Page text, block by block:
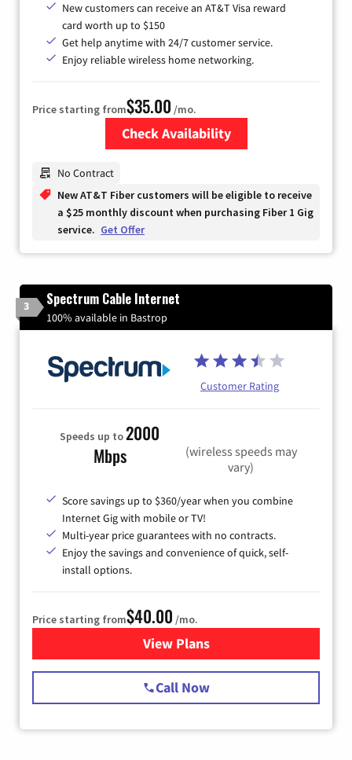
New customers can receive an AT&T Visa reward
card worth up to $150
Get help anytime with 24/7 customer service.
Enjoy reliable wireless home networking.
Price starting from$35.00 /mo.
Check Availability
No Contract
New AT&T Fiber customers will be eligible to receive
a $25 monthly discount when purchasing Fiber 1 Gig
service. Get Offer
3 Spectrum Cable Internet
100% available in Bastrop
Customer Rating
Speeds up to2000
Mbps
(wireless speeds may
vary)
Score savings up to $360/year when you combine
Internet Gig with mobile or TV!
Multi-year price guarantees with no contracts.
Enjoy the savings and convenience of quick, self-
install options.
Price starting from$40.00 /mo.
View Plansfor Spectrum Cable Internet
Call Now